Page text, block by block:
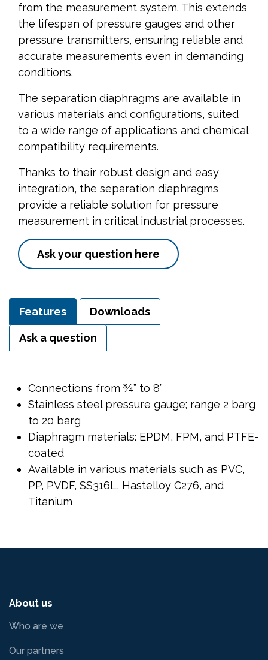
from the measurement system. This extends
the lifespan of pressure gauges and other
pressure transmitters, ensuring reliable and
accurate measurements even in demanding
conditions.
The separation diaphragms are available in
various materials and configurations, suited
to a wide range of applications and chemical
compatibility requirements.
Thanks to their robust design and easy
integration, the separation diaphragms
provide a reliable solution for pressure
measurement in critical industrial processes.
Ask your question here
Features Downloads
Ask a question
Connections from ¾” to 8”
Stainless steel pressure gauge; range 2 barg
to 20 barg
Diaphragm materials: EPDM, FPM, and PTFE-
coated
Available in various materials such as PVC,
PP, PVDF, SS316L, Hastelloy C276, and
Titanium
About us
Who are we
Our partners